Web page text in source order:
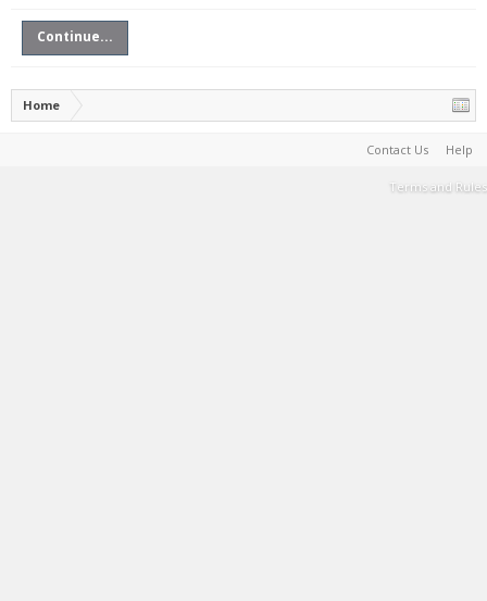
Continue...
Home
Contact Us Help
Terms and Rules